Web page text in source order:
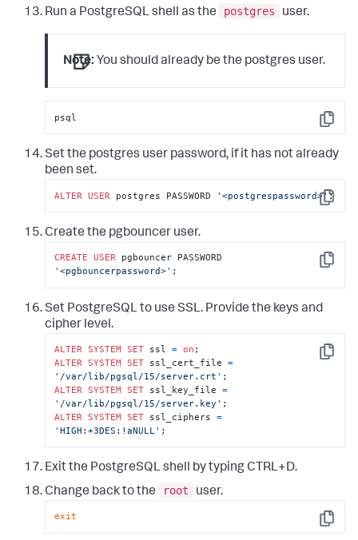
Run a PostgreSQL shell as the postgres user.
Note: You should already be the postgres user.
Copy
psql
Set the postgres user password, if it has not already
been set.
Copy
ALTER USER postgres PASSWORD '<postgrespassword>';
Create the pgbouncer user.
Copy
CREATE USER
'<pgbouncerpassword>' ;
Set PostgreSQL to use SSL. Provide the keys and
cipher level.
Copy
ALTER SYSTEM SET ssl = on
ALTER SYSTEM SET ssl_cert_file =
'/var/lib/pgsql/15/server.crt'
ALTER SYSTEM SET ssl_key_file =
'/var/lib/pgsql/15/server.key'
ALTER SYSTEM SET ssl_ciphers =
'HIGH:+3DES:!aNULL' ;
Exit the PostgreSQL shell by typing CTRL+D.
Change back to the
root user.
Copy
exit